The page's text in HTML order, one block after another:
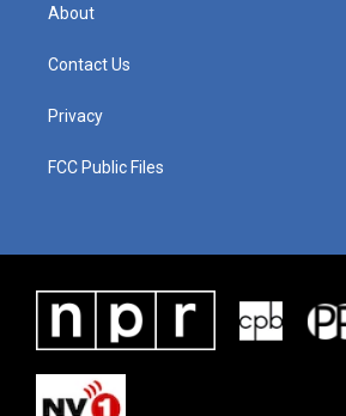
About
Contact Us
Privacy
FCC Public Files